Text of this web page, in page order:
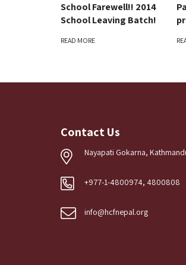
School Farewell!! 2014
School Leaving Batch!
READ MORE
Contact Us
Nayapati Gokarna,
+977-1-4800974, 4800808
info@hcfnepal.org